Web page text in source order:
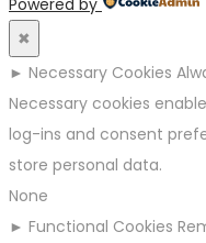
Powered by
✖
► Necessary Cookies
Necessary cookies
log-ins and consent
store personal data.
None
► Functional Cookies